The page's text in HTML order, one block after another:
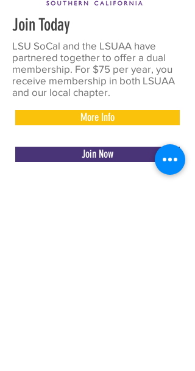
Join Today
LSU SoCal and the LSUAA have
partnered together to offer a dual
membership. For $75 per year, you
receive membership in both LSUAA
and our local chapter.
More Info
Join Now